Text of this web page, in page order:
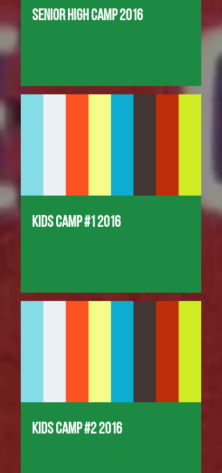
Senior High Camp 2016
Kids Camp #1 2016
Kids Camp #2 2016